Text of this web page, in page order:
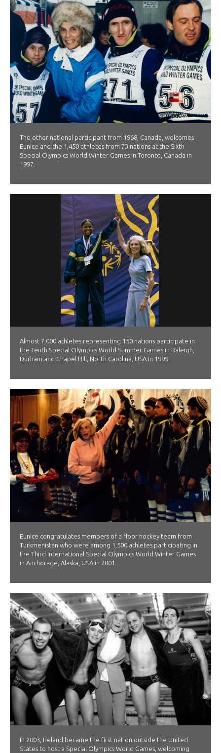
The other national participant from 1968, Canada, welcomes
Eunice and the 1,450 athletes from 73 nations at the Sixth
Special Olympics World Winter Games in Toronto, Canada in
1997.
Almost 7,000 athletes representing 150 nations participate in
the Tenth Special Olympics World Summer Games in Raleigh,
Durham and Chapel Hill, North Carolina, USA in 1999.
Eunice congratulates members of a floor hockey team from
Turkmenistan who were among 1,500 athletes participating in
the Third International Special Olympics World Winter Games
in Anchorage, Alaska, USA in 2001.
In 2003, Ireland became the first nation outside the United
States to host a Special Olympics World Games, welcoming